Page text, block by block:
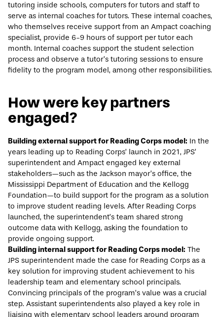
tutoring inside schools, computers for tutors and staff to
serve as internal coaches for tutors. These internal coaches,
who themselves receive support from an Ampact coaching
specialist, provide 6-9 hours of support per tutor each
month. Internal coaches support the student selection
process and observe a tutor’s tutoring sessions to ensure
fidelity to the program model, among other responsibilities.
How were key partners
engaged?
Building external support for Reading Corps model: In the
years leading up to Reading Corps’ launch in 2021, JPS’
superintendent and Ampact engaged key external
stakeholders—such as the Jackson mayor’s office, the
Mississippi Department of Education and the Kellogg
Foundation—to build support for the program as a solution
to improve student reading levels. After Reading Corps
launched, the superintendent’s team shared strong
outcome data with Kellogg, asking the foundation to
provide ongoing support.
Building internal support for Reading Corps model: The
JPS superintendent made the case for Reading Corps as a
key solution for improving student achievement to his
leadership team and elementary school principals.
Convincing principals of the program’s value was a crucial
step. Assistant superintendents also played a key role in
liaising with elementary school leaders around program